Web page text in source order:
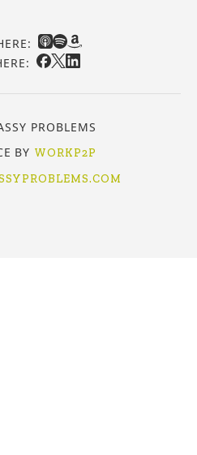
PROBLEMS
BY WORKP2P